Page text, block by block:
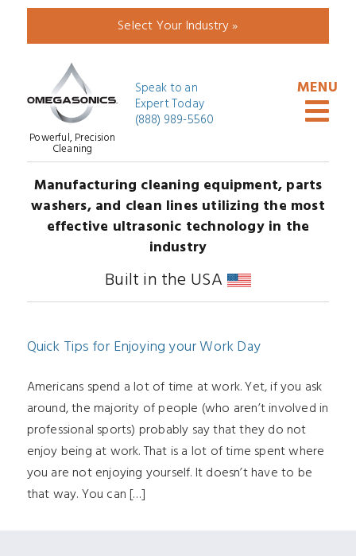
Select Your Industry »
Powerful, Precision
Cleaning
Speak to an
Expert Today
(888) 989-5560
Manufacturing cleaning equipment, parts
washers, and clean lines utilizing the most
effective ultrasonic technology in the
industry
Built in the USA
Quick Tips for Enjoying your Work Day
Americans spend a lot of time at work. Yet, if you ask
around, the majority of people (who aren’t involved in
professional sports) probably say that they do not
enjoy being at work. That is a lot of time spent where
you are not enjoying yourself. It doesn’t have to be
that way. You can […]